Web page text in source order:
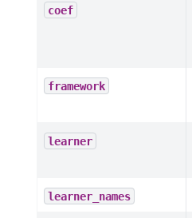
coef
framework
learner
learner_names